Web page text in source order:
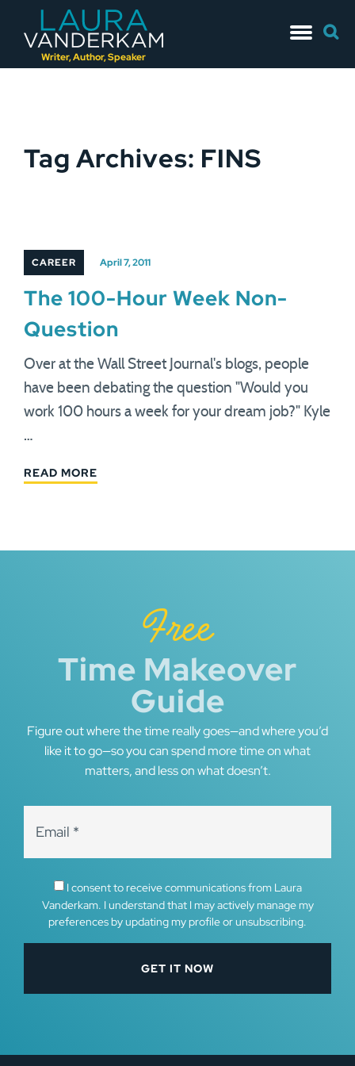
Writer, Author, Speaker
to
for:
Tag Archives: FINS
CAREER April 7, 2011
The 100-Hour Week Non-
Question
Over at the Wall Street Journal's blogs, people
have been debating the question "Would you
work 100 hours a week for your dream job?" Kyle
…
READ MORE
Free
Time Makeover
Guide
Figure out where the time really goes—and where you’d
like it to go—so you can spend more time on what
matters, and less on what doesn’t.
I consent to receive communications from Laura
Vanderkam. I understand that I may actively manage my
preferences by updating my profile or unsubscribing.